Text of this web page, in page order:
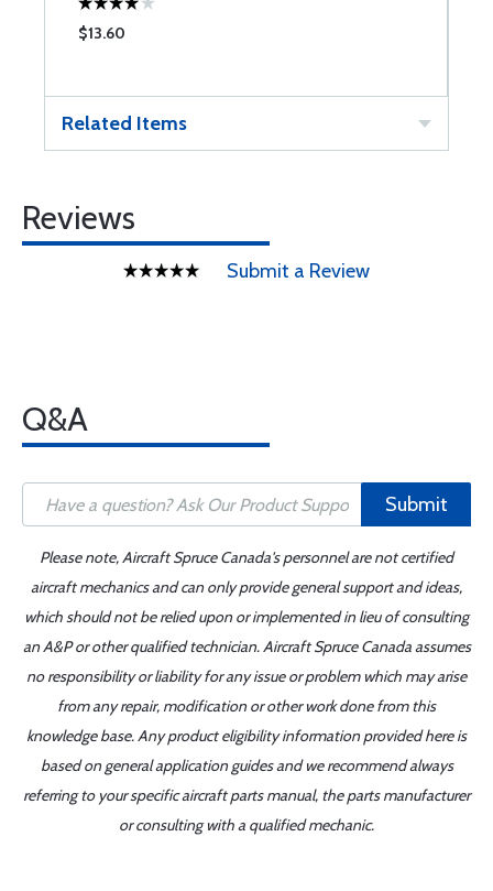
$13.60
Related Items
Reviews
Submit a Review
Q&A
Submit
Please note, Aircraft Spruce Canada's personnel are not certified
aircraft mechanics and can only provide general support and ideas,
which should not be relied upon or implemented in lieu of consulting
an A&P or other qualified technician. Aircraft Spruce Canada assumes
no responsibility or liability for any issue or problem which may arise
from any repair, modification or other work done from this
knowledge base. Any product eligibility information provided here is
based on general application guides and we recommend always
referring to your specific aircraft parts manual, the parts manufacturer
or consulting with a qualified mechanic.